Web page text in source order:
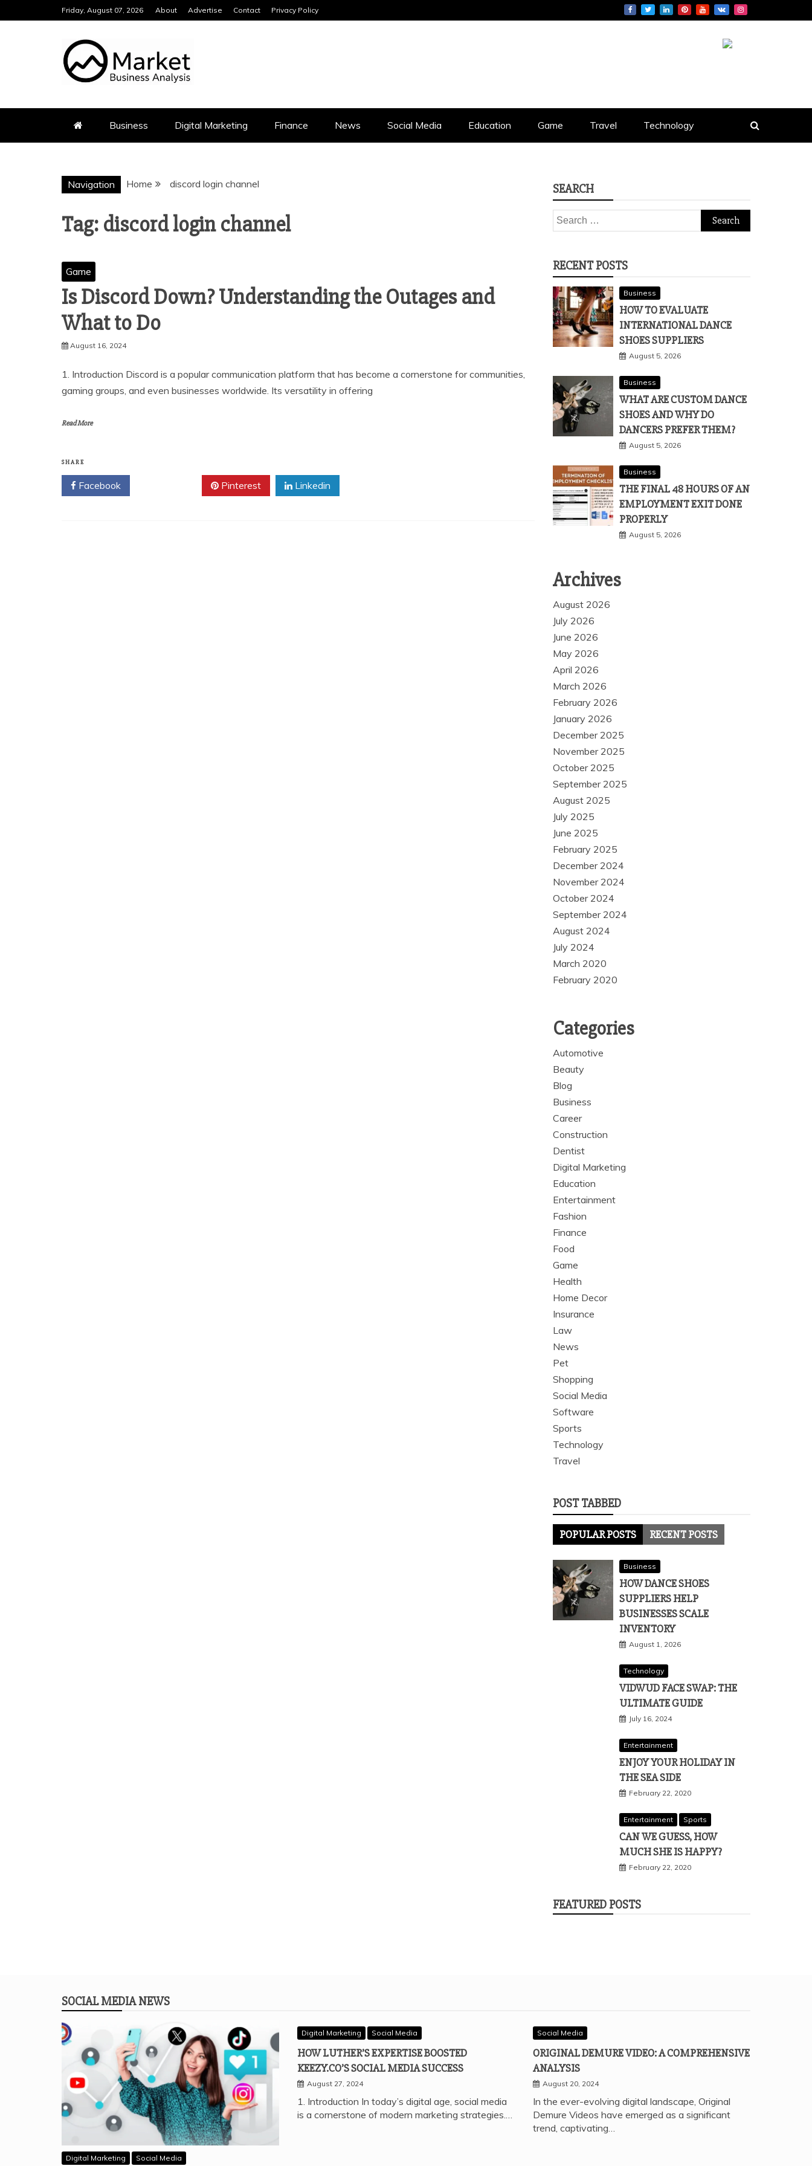
to
Friday, August 07, 2026 About Advertise Contact Privacy Policy
MARKET BUSINESS ANALYSIS
Business Digital Marketing Finance News Social Media Education Game Travel Technology
Navigation Home discord login channel
Tag: discord login channel
Game
Is Discord Down? Understanding the Outages and
What to Do
August 16, 2024
1. Introduction Discord is a popular communication platform that has become a cornerstone for communities,
gaming groups, and even businesses worldwide. Its versatility in offering
Read More
SHARE
Facebook Pinterest Linkedin
SEARCH
Search
for:
RECENT POSTS
Business
HOW TO EVALUATE
INTERNATIONAL DANCE
SHOES SUPPLIERS
August 5, 2026
Business
WHAT ARE CUSTOM DANCE
SHOES AND WHY DO
DANCERS PREFER THEM?
August 5, 2026
Business
THE FINAL 48 HOURS OF AN
EMPLOYMENT EXIT DONE
PROPERLY
August 5, 2026
Archives
August 2026
July 2026
June 2026
May 2026
April 2026
March 2026
February 2026
January 2026
December 2025
November 2025
October 2025
September 2025
August 2025
July 2025
June 2025
February 2025
December 2024
November 2024
October 2024
September 2024
August 2024
July 2024
March 2020
February 2020
Categories
Automotive
Beauty
Blog
Business
Career
Construction
Dentist
Digital Marketing
Education
Entertainment
Fashion
Finance
Food
Game
Health
Home Decor
Insurance
Law
News
Pet
Shopping
Social Media
Software
Sports
Technology
Travel
POST TABBED
POPULAR POSTS RECENT POSTS
Business
HOW DANCE SHOES
SUPPLIERS HELP
BUSINESSES SCALE
INVENTORY
August 1, 2026
Technology
VIDWUD FACE SWAP: THE
ULTIMATE GUIDE
July 16, 2024
Entertainment
ENJOY YOUR HOLIDAY IN
THE SEA SIDE
February 22, 2020
Entertainment Sports
CAN WE GUESS, HOW
MUCH SHE IS HAPPY?
February 22, 2020
FEATURED POSTS
SOCIAL MEDIA NEWS
Digital Marketing Social Media
Digital Marketing Social Media
HOW LUTHER’S EXPERTISE BOOSTED
KEEZY.CO’S SOCIAL MEDIA SUCCESS
August 27, 2024
1. Introduction In today’s digital age, social media
is a cornerstone of modern marketing strategies.…
Social Media
ORIGINAL DEMURE VIDEO: A COMPREHENSIVE
ANALYSIS
August 20, 2024
In the ever-evolving digital landscape, Original
Demure Videos have emerged as a significant
trend, captivating…